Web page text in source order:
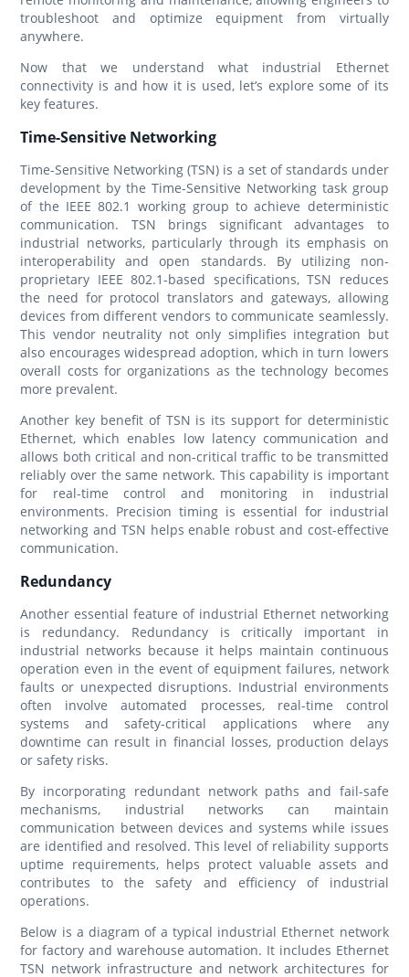
troubleshoot and optimize equipment from virtually
anywhere.
Now that we understand what industrial Ethernet
connectivity is and how it is used, let’s explore some of its
key features.
Time-Sensitive Networking
Time-Sensitive Networking (TSN) is a set of standards under
development by the Time-Sensitive Networking task group
of the IEEE 802.1 working group to achieve deterministic
communication. TSN brings significant advantages to
industrial networks, particularly through its emphasis on
interoperability and open standards. By utilizing non-
proprietary IEEE 802.1-based specifications, TSN reduces
the need for protocol translators and gateways, allowing
devices from different vendors to communicate seamlessly.
This vendor neutrality not only simplifies integration but
also encourages widespread adoption, which in turn lowers
overall costs for organizations as the technology becomes
more prevalent.
Another key benefit of TSN is its support for deterministic
Ethernet, which enables low latency communication and
allows both critical and non-critical traffic to be transmitted
reliably over the same network. This capability is important
for real-time control and monitoring in industrial
environments. Precision timing is essential for industrial
networking and TSN helps enable robust and cost-effective
communication.
Redundancy
Another essential feature of industrial Ethernet networking
is redundancy. Redundancy is critically important in
industrial networks because it helps maintain continuous
operation even in the event of equipment failures, network
faults or unexpected disruptions. Industrial environments
often involve automated processes, real-time control
systems and safety-critical applications where any
downtime can result in financial losses, production delays
or safety risks.
By incorporating redundant network paths and fail-safe
mechanisms, industrial networks can maintain
communication between devices and systems while issues
are identified and resolved. This level of reliability supports
uptime requirements, helps protect valuable assets and
contributes to the safety and efficiency of industrial
operations.
Below is a diagram of a typical industrial Ethernet network
for factory and warehouse automation. It includes Ethernet
TSN network infrastructure and network architectures for